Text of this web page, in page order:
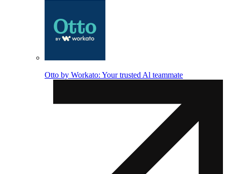
Otto by Workato: Your trusted Al teammate